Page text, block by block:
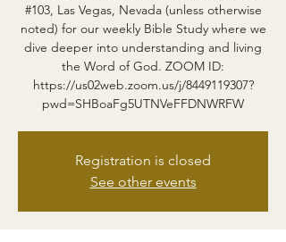
#103, Las Vegas, Nevada (unless otherwise
noted) for our weekly Bible Study where we
dive deeper into understanding and living
the Word of God. ZOOM ID:
https://us02web.zoom.us/j/8449119307?
pwd=SHBoaFg5UTNVeFFDNWRFW
Registration is closed
See other events